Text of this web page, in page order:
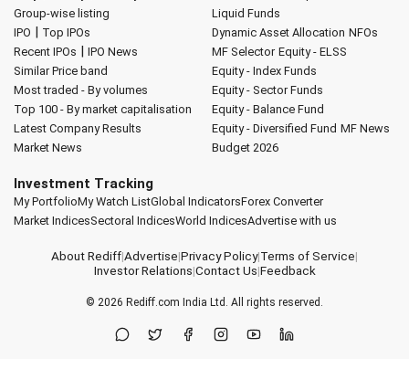
Group-wise listing
IPO | Top IPOs
Recent IPOs | IPO News
Similar Price band
Most traded - By volumes
Top 100 - By market capitalisation
Latest Company Results
Market News
Liquid Funds
Dynamic Asset Allocation NFOs
MF Selector Equity - ELSS
Equity - Index Funds
Equity - Sector Funds
Equity - Balance Fund
Equity - Diversified Fund MF News
Budget 2026
Investment Tracking
My PortfolioMy Watch ListGlobal IndicatorsForex Converter
Market IndicesSectoral IndicesWorld IndicesAdvertise with us
About Rediff|Advertise|Privacy Policy|Terms of Service|
Investor Relations|Contact Us|Feedback
© 2026 Rediff.com India Ltd. All rights reserved.